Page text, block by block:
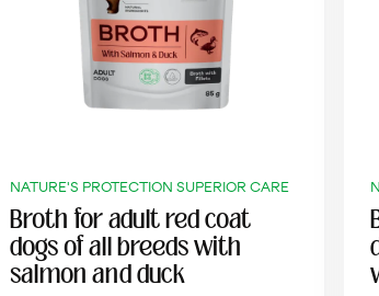
NATURE'S PROTECTION SUPERIOR CARE
Broth for adult red coat
dogs of all breeds with
salmon and duck